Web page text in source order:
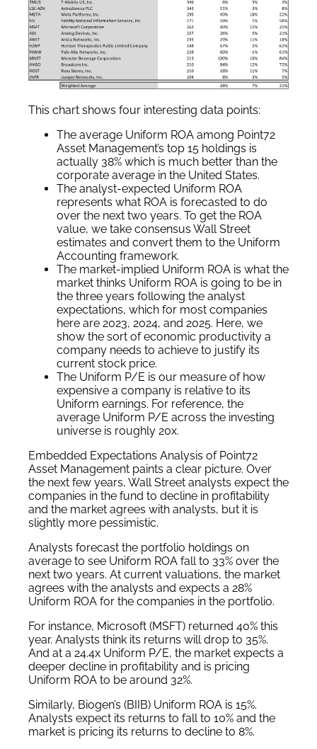
This chart shows four interesting data points:
The average Uniform ROA among Point72
Asset Management’s top 15 holdings is
actually 38% which is much better than the
corporate average in the United States.
The analyst-expected Uniform ROA
represents what ROA is forecasted to do
over the next two years. To get the ROA
value, we take consensus Wall Street
estimates and convert them to the Uniform
Accounting framework.
The market-implied Uniform ROA is what the
market thinks Uniform ROA is going to be in
the three years following the analyst
expectations, which for most companies
here are 2023, 2024, and 2025. Here, we
show the sort of economic productivity a
company needs to achieve to justify its
current stock price.
The Uniform P/E is our measure of how
expensive a company is relative to its
Uniform earnings. For reference, the
average Uniform P/E across the investing
universe is roughly 20x.
Embedded Expectations Analysis of Point72
Asset Management paints a clear picture. Over
the next few years, Wall Street analysts expect the
companies in the fund to decline in profitability
and the market agrees with analysts, but it is
slightly more pessimistic.
Analysts forecast the portfolio holdings on
average to see Uniform ROA fall to 33% over the
next two years. At current valuations, the market
agrees with the analysts and expects a 28%
Uniform ROA for the companies in the portfolio.
For instance, Microsoft (MSFT) returned 40% this
year. Analysts think its returns will drop to 35%.
And at a 24.4x Uniform P/E, the market expects a
deeper decline in profitability and is pricing
Uniform ROA to be around 32%.
Similarly, Biogen’s (BIIB) Uniform ROA is 15%.
Analysts expect its returns to fall to 10% and the
market is pricing its returns to decline to 8%.